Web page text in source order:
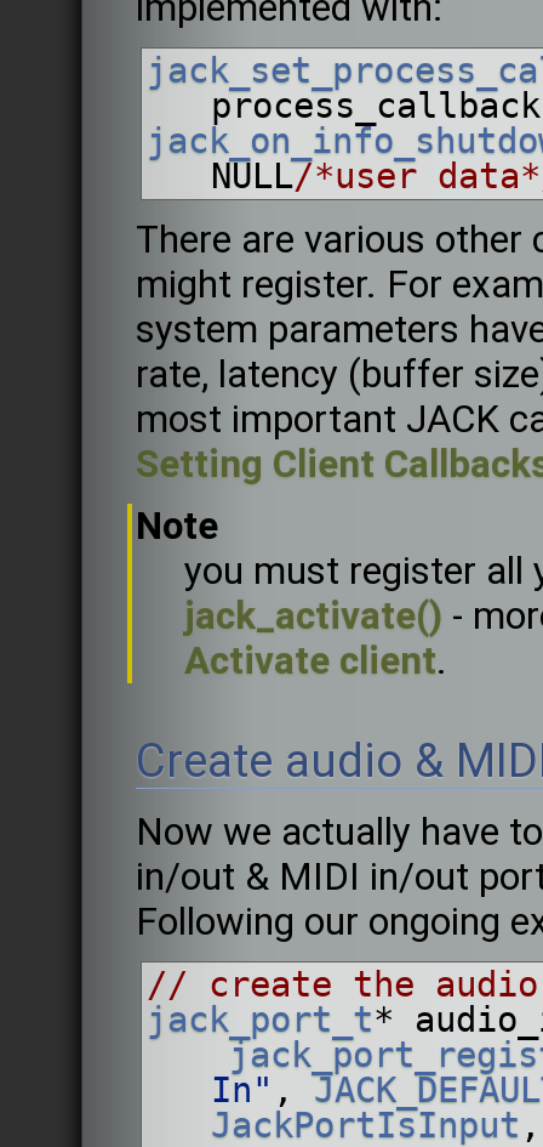
NULL/*user
There are various
might register. For
system parameters
rate, latency (buffer
most important JACK
Setting Client
Note
you must register all
jack_activate() -
Activate client.
Create audio &
Now we actually have
in/out & MIDI in/out
Following our ongoing
// create the
jack_port_t*
In" ,
JackPortIsInput